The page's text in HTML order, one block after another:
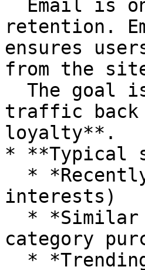
retention.
ensures
from the
traffic back
loyalty**.
* **Typical
interests)
category